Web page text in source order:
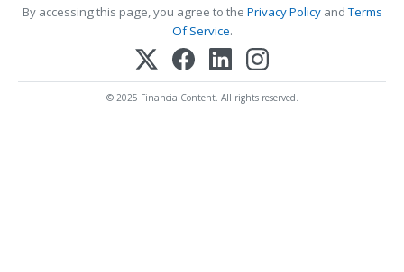
By accessing this page, you agree to the Privacy PolicyandTerms
Of Service.
© 2025 FinancialContent. All rights reserved.